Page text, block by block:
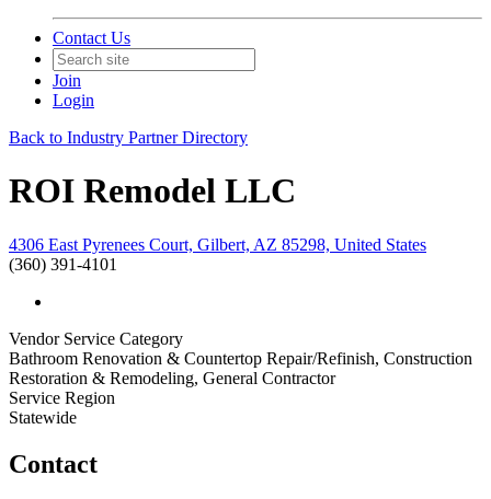
Contact Us
Join
Login
Back to Industry Partner Directory
ROI Remodel LLC
4306 East Pyrenees Court, Gilbert, AZ 85298, United States
(360) 391-4101
Vendor Service Category
Bathroom Renovation & Countertop Repair/Refinish, Construction
Restoration & Remodeling, General Contractor
Service Region
Statewide
Contact